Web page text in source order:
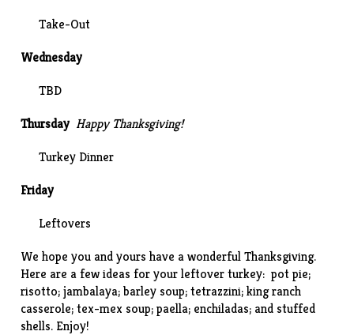
Take-Out
Wednesday
TBD
Thursday Happy Thanksgiving!
Turkey Dinner
Friday
Leftovers
We hope you and yours have a wonderful Thanksgiving.
Here are a few ideas for your leftover turkey:pot pie;
risotto;jambalaya;barley soup;tetrazzini;king ranch
casserole;tex-mex soup;paella; enchiladas; andstuffed
shells. Enjoy!